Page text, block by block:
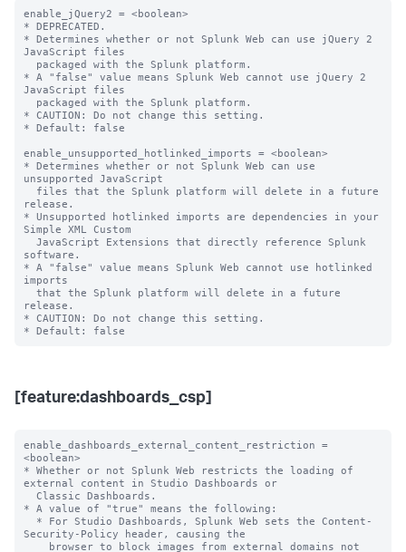
enable_jQuery2 = <boolean>
* DEPRECATED.
* Determines whether or not Splunk Web can use jQuery 2
JavaScript files
* A "false" value means Splunk Web cannot use jQuery 2
JavaScript files
* CAUTION: Do not change this setting.
* Default: false
enable_unsupported_hotlinked_imports = <boolean>
* Determines whether or not Splunk Web can use
unsupported JavaScript
release.
* Unsupported hotlinked imports are dependencies in your
Simple XML Custom
software.
* A "false" value means Splunk Web cannot use hotlinked
imports
release.
* CAUTION: Do not change this setting.
[feature:dashboards_csp]
enable_dashboards_external_content_restriction =
<boolean>
* Whether or not Splunk Web restricts the loading of
external content in Studio Dashboards or
* A value of "true" means the following:
Security-Policy header, causing the